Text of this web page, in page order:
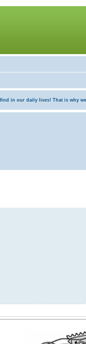
in our daily lives! That is why